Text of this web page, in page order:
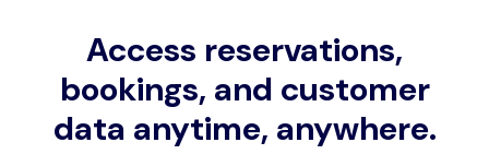
Access reservations,
bookings, and customer
data anytime, anywhere.